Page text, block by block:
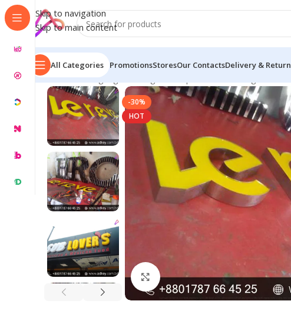
Skip to navigation
Skip to main content
All Categories PromotionsStoresOur ContactsDelivery & Return
Home/LED Signage in Bangladesh | Custom LED Sign Board
-30%
HOT
Click to enlarge